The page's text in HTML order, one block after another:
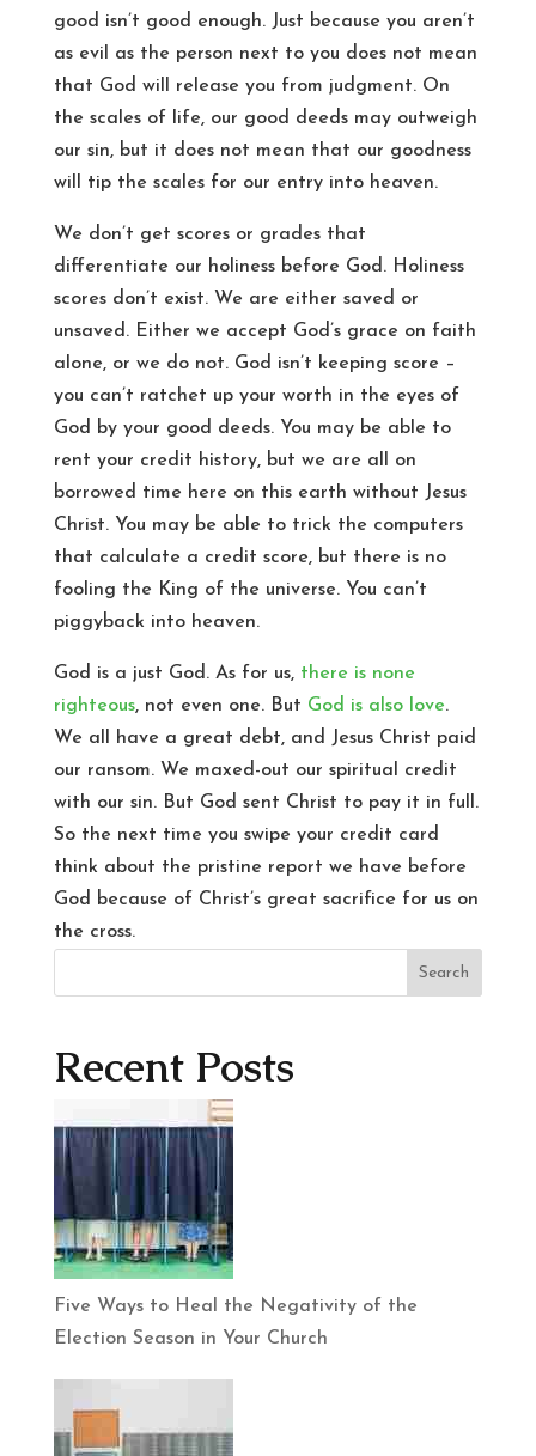
good isn’t good enough. Just because you aren’t
as evil as the person next to you does not mean
that God will release you from judgment. On
the scales of life, our good deeds may outweigh
our sin, but it does not mean that our goodness
will tip the scales for our entry into heaven.
We don’t get scores or grades that
differentiate our holiness before God. Holiness
scores don’t exist. We are either saved or
unsaved. Either we accept God’s grace on faith
alone, or we do not. God isn’t keeping score –
you can’t ratchet up your worth in the eyes of
God by your good deeds. You may be able to
rent your credit history, but we are all on
borrowed time here on this earth without Jesus
Christ. You may be able to trick the computers
that calculate a credit score, but there is no
fooling the King of the universe. You can’t
piggyback into heaven.
God is a just God. As for us, there is none
righteous, not even one. But God is also love.
We all have a great debt, and Jesus Christ paid
our ransom. We maxed-out our spiritual credit
with our sin. But God sent Christ to pay it in full.
So the next time you swipe your credit card
think about the pristine report we have before
God because of Christ’s great sacrifice for us on
the cross.
Search
Recent Posts
Five Ways to Heal the Negativity of the
Election Season in Your Church